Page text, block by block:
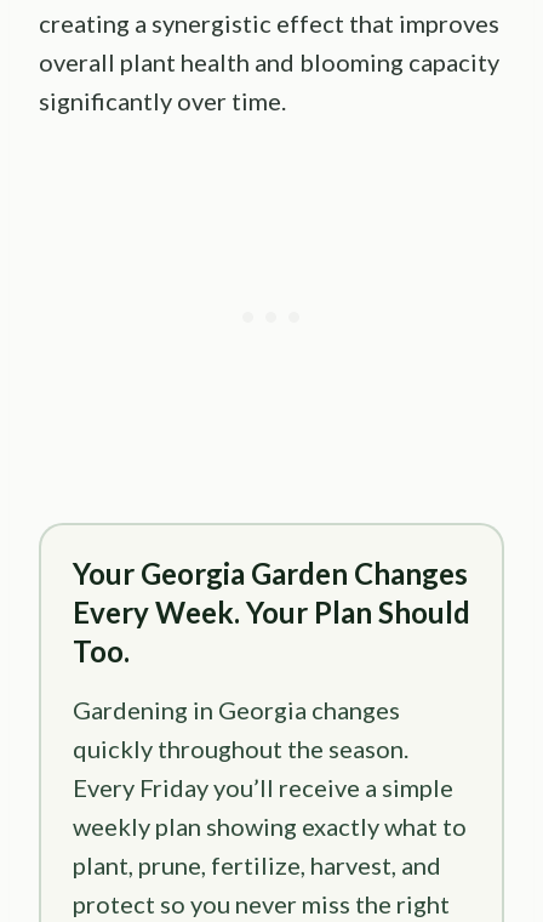
creating a synergistic effect that improves
overall plant health and blooming capacity
significantly over time.
Your Georgia Garden Changes
Every Week. Your Plan Should
Too.
Gardening in Georgia changes
quickly throughout the season.
Every Friday you’ll receive a simple
weekly plan showing exactly what to
plant, prune, fertilize, harvest, and
protect so you never miss the right